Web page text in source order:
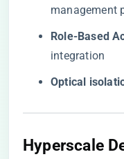
management
​Role-Based
integration
​Optical
Hyperscale